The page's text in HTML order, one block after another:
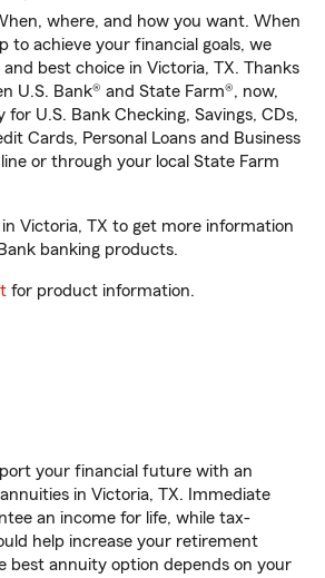
where, and how you want. When
to achieve your financial goals, we
best choice in Victoria, TX. Thanks
U.S. Bank® and State Farm®, now,
for U.S. Bank Checking, Savings, CDs,
Cards, Personal Loans and Business
or through your local State Farm
Victoria, TX to get more information
banking products.
for product information.
your financial future with an
in Victoria, TX. Immediate
an income for life, while tax-
help increase your retirement
best annuity option depends on your